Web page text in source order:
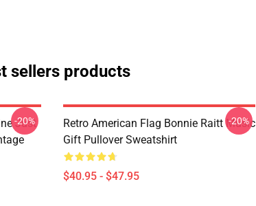
sellers products
Just
-20%
Retro American Flag Bonnie Raitt Music
Gift Pullover Sweatshirt
$40.95 - $47.95
-20%